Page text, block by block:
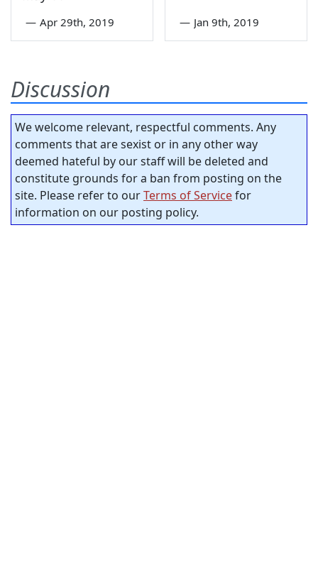
— Apr 29th, 2019 — Jan 9th, 2019
Discussion
We welcome relevant, respectful comments. Any
comments that are sexist or in any other way
deemed hateful by our staff will be deleted and
constitute grounds for a ban from posting on the
site. Please refer to ourTerms of Servicefor
information on our posting policy.